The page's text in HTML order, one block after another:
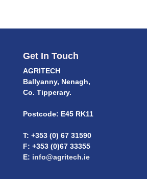
Get In Touch
AGRITECH
Ballyanny, Nenagh,
Co. Tipperary.
Postcode: E45 RK11
T: +353 (0) 67 31590
F: +353 (0)67 33355
E: info@agritech.ie